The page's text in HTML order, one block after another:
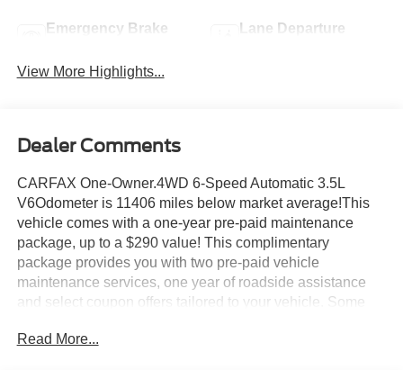
Emergency Brake
Lane Departure
View More Highlights...
Dealer Comments
CARFAX One-Owner.4WD 6-Speed Automatic 3.5L
V6Odometer is 11406 miles below market average!This
vehicle comes with a one-year pre-paid maintenance
package, up to a $290 value! This complimentary
package provides you with two pre-paid vehicle
maintenance services, one year of roadside assistance
and select coupon offers tailored to your vehicle. Some
details. Please visit https://www.nhtsa.gov/ to see if this
Read More...